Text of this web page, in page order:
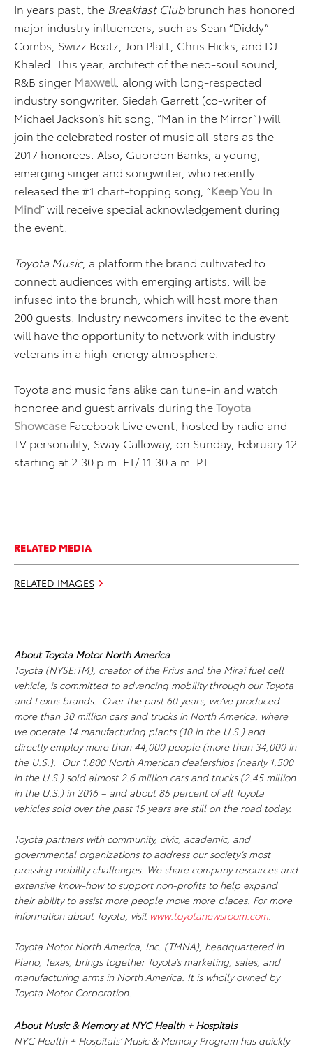
In years past, the Breakfast Clubbrunch has honored
major industry influencers, such as Sean “Diddy”
Combs, Swizz Beatz, Jon Platt, Chris Hicks, and DJ
Khaled. This year, architect of the neo-soul sound,
R&B singer Maxwell, along with long-respected
industry songwriter, Siedah Garrett (co-writer of
Michael Jackson’s hit song, “Man in the Mirror”) will
join the celebrated roster of music all-stars as the
2017 honorees. Also, Guordon Banks, a young,
emerging singer and songwriter, who recently
released the #1 chart-topping song, “Keep You In
Mind” will receive special acknowledgement during
the event.
Toyota Music, a platform the brand cultivated to
connect audiences with emerging artists, will be
infused into the brunch, which will host more than
200 guests. Industry newcomers invited to the event
will have the opportunity to network with industry
veterans in a high-energy atmosphere.
Toyota and music fans alike can tune-in and watch
honoree and guest arrivals during theToyota
Showcase Facebook Live event, hosted by radio and
TV personality, Sway Calloway, on Sunday, February 12
starting at 2:30 p.m. ET/ 11:30 a.m. PT.
RELATED MEDIA
RELATED IMAGES
About Toyota Motor North America
Toyota (NYSE:TM), creator of the Prius and the Mirai fuel cell
vehicle, is committed to advancing mobility through our Toyota
and Lexus brands. Over the past 60 years, we’ve produced
more than 30 million cars and trucks in North America, where
we operate 14 manufacturing plants (10 in the U.S.) and
directly employ more than 44,000 people (more than 34,000 in
the U.S.). Our 1,800 North American dealerships (nearly 1,500
in the U.S.) sold almost 2.6 million cars and trucks (2.45 million
in the U.S.) in 2016 – and about 85 percent of all Toyota
vehicles sold over the past 15 years are still on the road today.
Toyota partners with community, civic, academic, and
governmental organizations to address our society’s most
pressing mobility challenges. We share company resources and
extensive know-how to support non-profits to help expand
their ability to assist more people move more places. For more
information about Toyota, visit www.toyotanewsroom.com.
Toyota Motor North America, Inc. (TMNA), headquartered in
Plano, Texas, brings together Toyota’s marketing, sales, and
manufacturing arms in North America. It is wholly owned by
Toyota Motor Corporation.
About Music & Memory at NYC Health + Hospitals
NYC Health + Hospitals’ Music & Memory Program has quickly